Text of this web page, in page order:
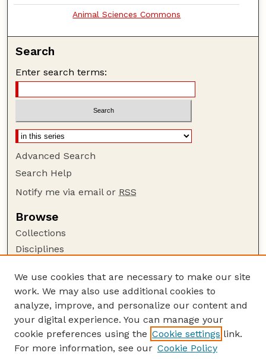
Animal Sciences Commons
Search
Enter search terms:
Advanced Search
Search Help
Notify me via email or RSS
Browse
Collections
Disciplines
Author Corner
Author FAQ
Guide to Submitting
Submit your paper or article
We use cookies that are necessary to make our site
work. We may also use additional cookies to
analyze, improve, and personalize our content and
your digital experience. You can manage your
cookie preferences using the Cookie settings link.
For more information, see our Cookie Policy